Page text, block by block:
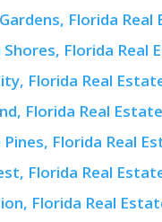
Florida Real
Shores, Florida Real
Florida Real
Florida Real Estate
Florida Real
Florida Real
Florida Real